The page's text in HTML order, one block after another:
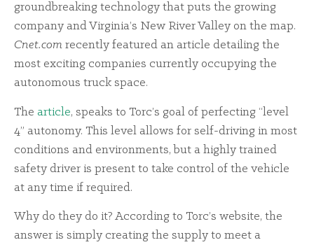
groundbreaking technology that puts the growing
company and Virginia’s New River Valley on the map.
Cnet.com recently featured an article detailing the
most exciting companies currently occupying the
autonomous truck space.
The article, speaks to Torc’s goal of perfecting “level
4” autonomy. This level allows for self-driving in most
conditions and environments, but a highly trained
safety driver is present to take control of the vehicle
at any time if required.
Why do they do it? According to Torc’s website, the
answer is simply creating the supply to meet a